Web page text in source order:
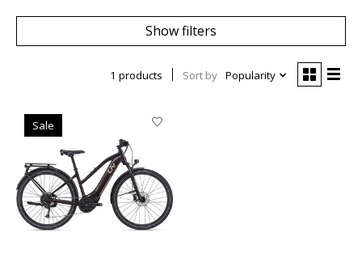
Show filters
1 products Sort by Popularity
Sale